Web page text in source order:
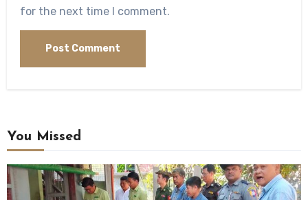
for the next time I comment.
You Missed